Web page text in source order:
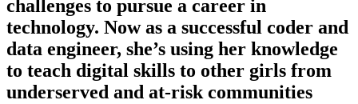
challenges to pursue a career in
technology. Now as a successful coder and
data engineer, she’s using her knowledge
to teach digital skills to other girls from
underserved and at-risk communities